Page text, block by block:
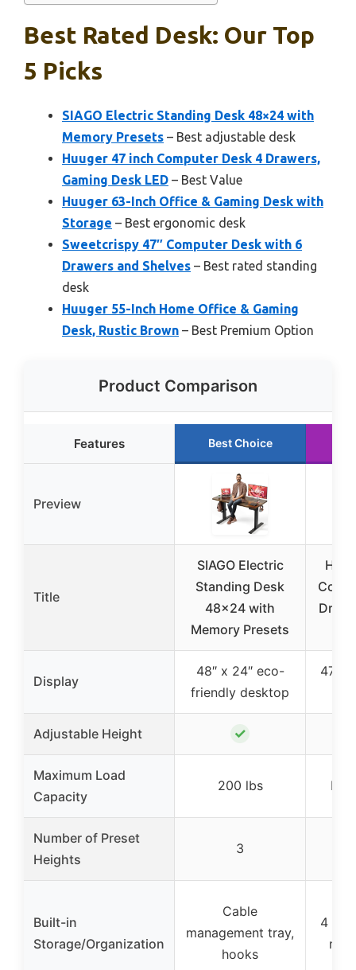
Best Rated Desk: Our Top
5 Picks
SIAGO Electric Standing Desk 48×24 with
Memory Presets – Best adjustable desk
Huuger 47 inch Computer Desk 4 Drawers,
Gaming Desk LED – Best Value
Huuger 63-Inch Office & Gaming Desk with
Storage – Best ergonomic desk
Sweetcrispy 47″ Computer Desk with 6
Drawers and Shelves – Best rated standing
desk
Huuger 55-Inch Home Office & Gaming
Desk, Rustic Brown – Best Premium Option
Product Comparison
Features Best Choice
Preview
Title
SIAGO Electric
Standing Desk
48×24 with
Memory Presets
Display
48″ x 24″ eco-
friendly desktop
47″
Adjustable Height ✓
Maximum Load
Capacity
200 lbs Not
Number of Preset
Heights
3
Built-in
Storage/Organization
Cable
management tray,
hooks
4